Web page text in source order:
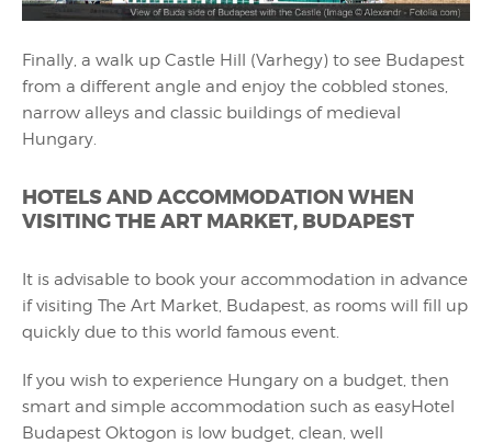
Finally, a walk up Castle Hill (Varhegy) to see Budapest
from a different angle and enjoy the cobbled stones,
narrow alleys and classic buildings of medieval
Hungary.
HOTELS AND ACCOMMODATION WHEN
VISITING THE ART MARKET, BUDAPEST
It is advisable to book your accommodation in advance
if visiting The Art Market, Budapest, as rooms will fill up
quickly due to this world famous event.
If you wish to experience Hungary on a budget, then
smart and simple accommodation such as easyHotel
Budapest Oktogon is low budget, clean, well